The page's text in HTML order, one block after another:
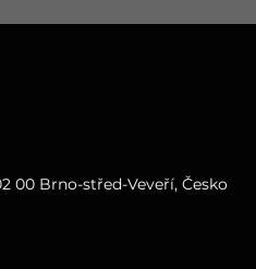
00 Brno-střed-Veveří, Česko